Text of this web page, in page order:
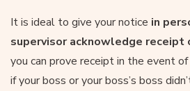
It is ideal to give your notice in
supervisor acknowledge receipt
you can prove receipt in the event
if your boss or your boss’s boss